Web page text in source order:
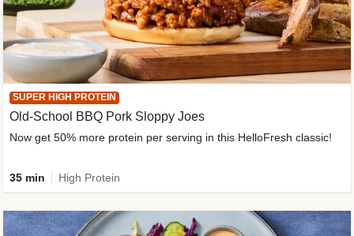
SUPER HIGH PROTEIN
Old-School BBQ Pork Sloppy Joes
Now get 50% more protein per serving in this HelloFresh classic!
35 min High Protein